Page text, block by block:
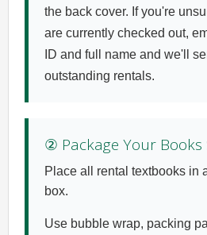
the back cover. If you're
are currently checked out,
ID and full name and we'll
outstanding rentals.
② Package Your Books
Place all rental textbooks in
box.
Use bubble wrap, packing